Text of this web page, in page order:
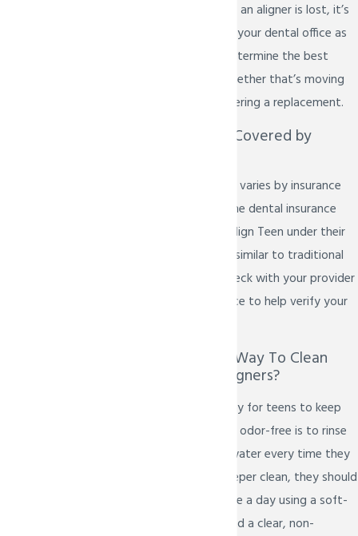
life’s little accidents. If an aligner is lost, it’s
important to contact your dental office as
soon as possible to determine the best
course of action — whether that’s moving
to the next set or ordering a replacement.
Is Invisalign Teen Covered by
Orthodontic coverage varies by insurance
provider and plan. Some dental insurance
plans do include Invisalign Teen under their
orthodontic benefits, similar to traditional
braces. It's best to check with your provider
or ask your dental office to help verify your
What Is The Best Way To Clean
Invisalign Teen Aligners?
The most effective way for teens to keep
their aligners clear and odor-free is to rinse
them with lukewarm water every time they
are removed. For a deeper clean, they should
be gently brushed once a day using a soft-
bristled toothbrush and a clear, non-